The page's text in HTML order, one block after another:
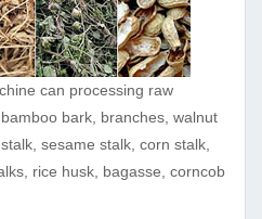
can processing raw
bark, branches, walnut
sesame stalk, corn stalk,
rice husk, bagasse, corncob